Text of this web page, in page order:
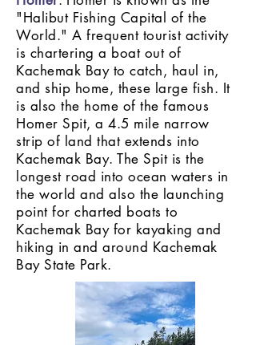
"Halibut Fishing Capital of the
World." A frequent tourist activity
is chartering a boat out of
Kachemak Bay to catch, haul in,
and ship home, these large fish. It
is also the home of the famous
Homer Spit, a 4.5 mile narrow
strip of land that extends into
Kachemak Bay. The Spit is the
longest road into ocean waters in
the world and also the launching
point for charted boats to
Kachemak Bay for kayaking and
hiking in and around Kachemak
Bay State Park.